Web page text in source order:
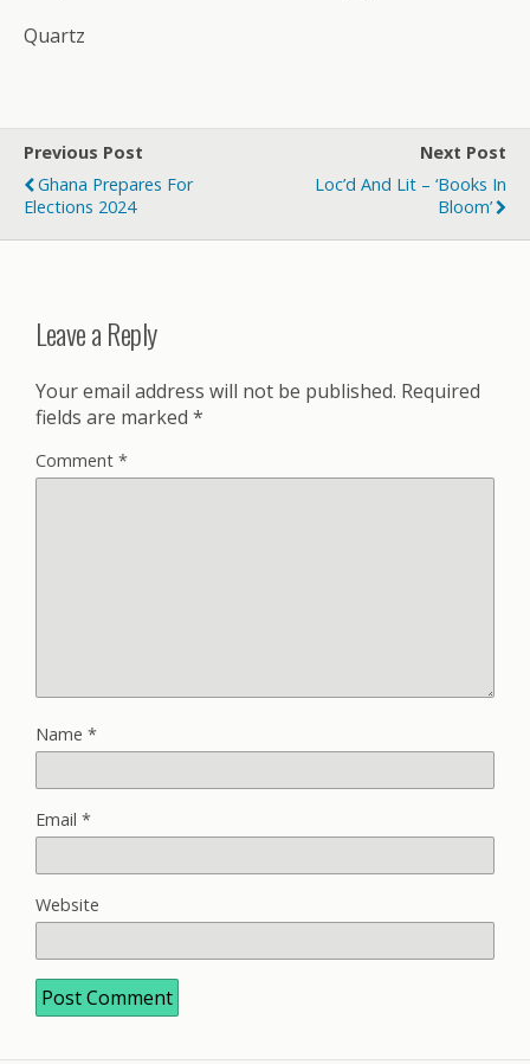
Quartz
Previous Post
Ghana Prepares For
Elections 2024
Next Post
Loc’d And Lit – ‘Books In
Bloom’
Leave a Reply
Your email address will not be published. Required
fields are marked *
Comment *
Name *
Email *
Website